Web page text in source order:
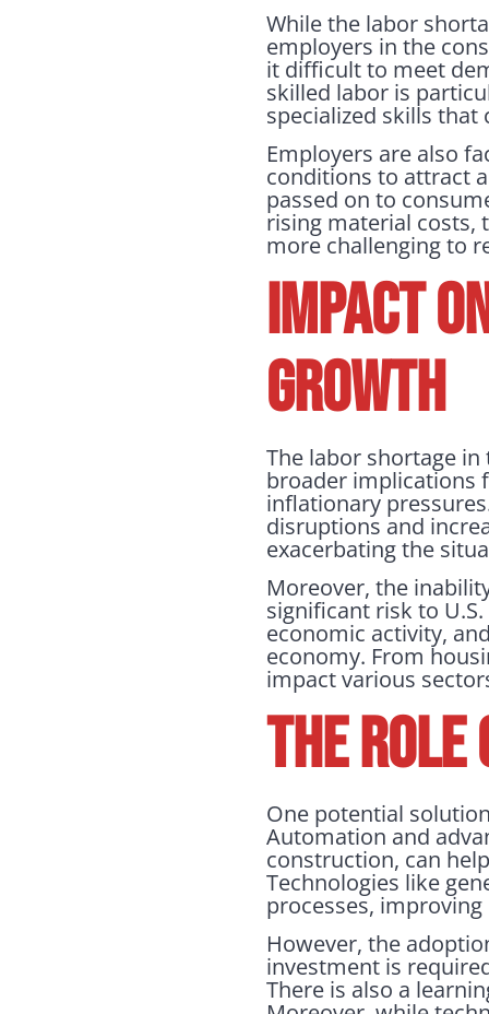
While the labor
employers in the
it difficult to meet
skilled labor is
specialized skills that
Employers are also
conditions to attract
passed on to
rising material costs,
more challenging to
IMPACT
GROWTH
The labor shortage
broader implications
inflationary
disruptions and
exacerbating the
Moreover, the
significant risk to
economic activity,
economy. From
impact various
THE ROLE
One potential
Automation and
construction, can
Technologies like
processes,
However, the
investment is
There is also a